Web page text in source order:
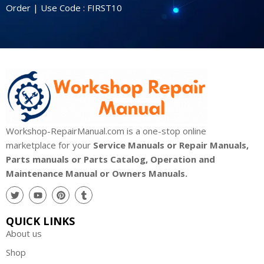
Order | Use Code : FIRST10
Workshop-RepairManual.com is a one-stop online
marketplace for your Service Manuals or Repair Manuals,
Parts manuals or Parts Catalog, Operation and
Maintenance Manual or Owners Manuals.
QUICK LINKS
About us
Shop